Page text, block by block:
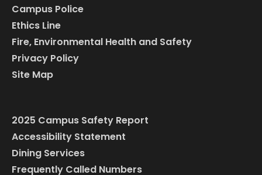
Campus Police
Ethics Line
Fire, Environmental Health and Safety
Privacy Policy
Site Map
2025 Campus Safety Report
Accessibility Statement
Dining Services
Frequently Called Numbers